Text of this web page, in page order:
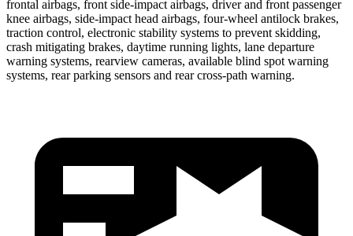
frontal airbags, front side-impact airbags, driver and front passenger
knee airbags, side-impact head airbags, four-wheel antilock brakes,
traction control, electronic stability systems to prevent skidding,
crash mitigating brakes, daytime running lights, lane departure
warning systems, rearview cameras, available blind spot warning
systems, rear parking sensors and rear cross-path warning.